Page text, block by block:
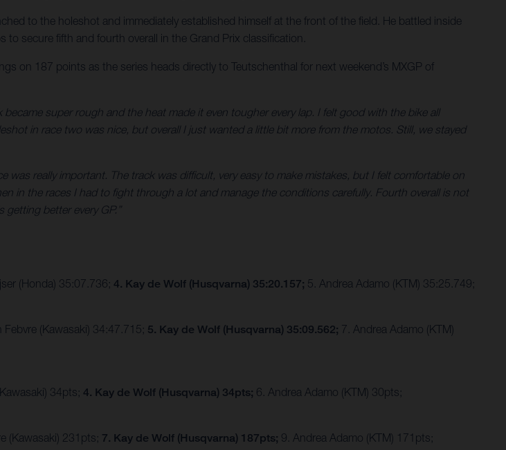
to the holeshot and immediately established himself at the front of the field. He battled inside
secure fifth and fourth overall in the Grand Prix classification.
on 187 points as the series heads directly to Teutschenthal for next weekend’s MXGP of
super rough and the heat made it even tougher every lap. I felt good with the bike all
in race two was nice, but overall I just wanted a little bit more from the motos. Still, we stayed
was really important. The track was difficult, very easy to make mistakes, but I felt comfortable on
in the races I had to fight through a lot and manage the conditions carefully. Fourth overall is not
better every GP.”
(Honda) 35:07.736; 4. Kay de Wolf (Husqvarna) 35:20.157; 5. Andrea Adamo (KTM) 35:25.749;
(Kawasaki) 34:47.715; 5. Kay de Wolf (Husqvarna) 35:09.562; 7. Andrea Adamo (KTM)
34pts; 4. Kay de Wolf (Husqvarna) 34pts; 6. Andrea Adamo (KTM) 30pts;
(Kawasaki) 231pts; 7. Kay de Wolf (Husqvarna) 187pts; 9. Andrea Adamo (KTM) 171pts;